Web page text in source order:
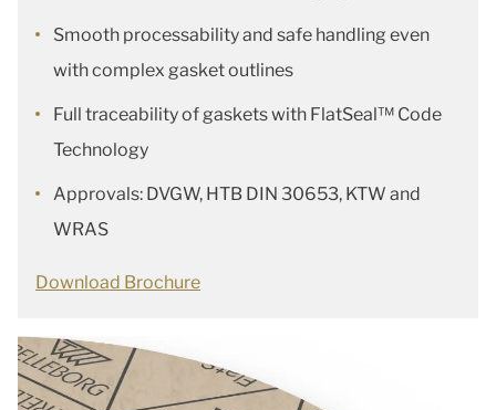
Smooth processability and safe handling even
with complex gasket outlines
Full traceability of gaskets with FlatSeal™ Code
Technology
Approvals: DVGW, HTB DIN 30653, KTW and
WRAS
Download Brochure